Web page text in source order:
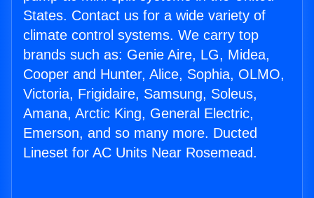
States. Contact us for a wide variety of
climate control systems. We carry top
brands such as: Genie Aire, LG, Midea,
Cooper and Hunter, Alice, Sophia, OLMO,
Victoria, Frigidaire, Samsung, Soleus,
Amana, Arctic King, General Electric,
Emerson, and so many more. Ducted
Lineset for AC Units Near Rosemead.